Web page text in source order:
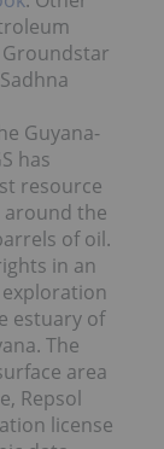
Groundstar
Guyana-
has
resource
the
of oil.
in an
exploration
estuary of
The
area
Repsol
license